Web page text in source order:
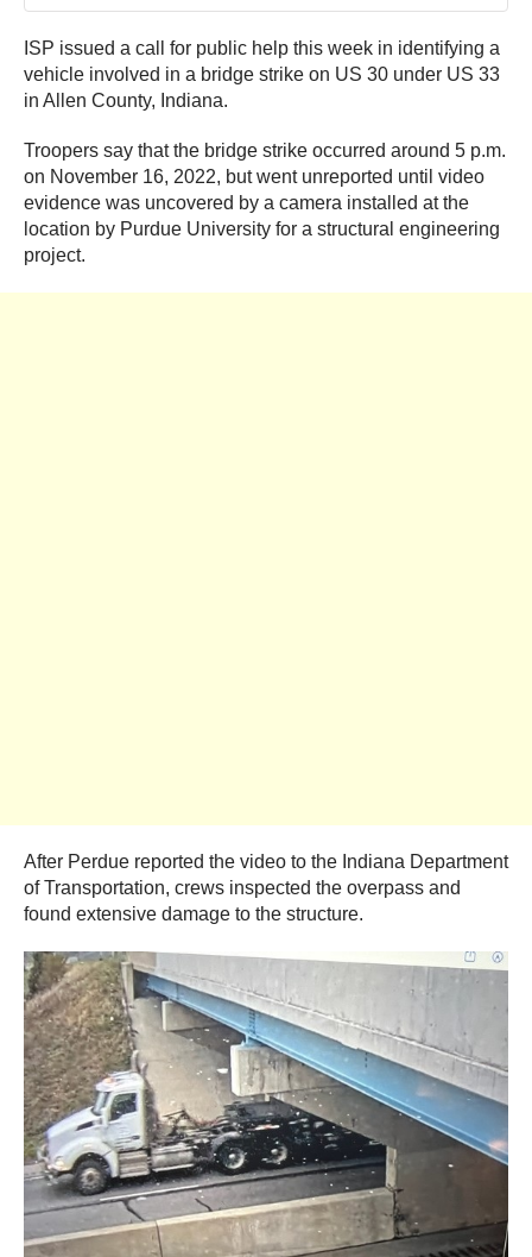
ISP issued a call for public help this week in identifying a
vehicle involved in a bridge strike on US 30 under US 33
in Allen County, Indiana.
Troopers say that the bridge strike occurred around 5 p.m.
on November 16, 2022, but went unreported until video
evidence was uncovered by a camera installed at the
location by Purdue University for a structural engineering
project.
After Perdue reported the video to the Indiana Department
of Transportation, crews inspected the overpass and
found extensive damage to the structure.